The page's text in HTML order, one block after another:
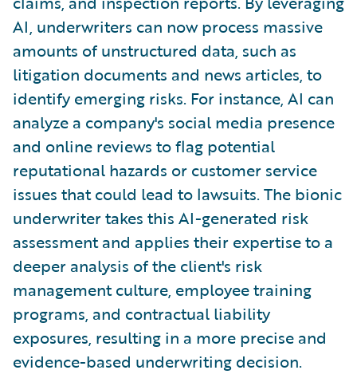
AI, underwriters can now process massive
amounts of unstructured data, such as
litigation documents and news articles, to
identify emerging risks. For instance, AI can
analyze a company's social media presence
and online reviews to flag potential
reputational hazards or customer service
issues that could lead to lawsuits. The bionic
underwriter takes this AI-generated risk
assessment and applies their expertise to a
deeper analysis of the client's risk
management culture, employee training
programs, and contractual liability
exposures, resulting in a more precise and
evidence-based underwriting decision.